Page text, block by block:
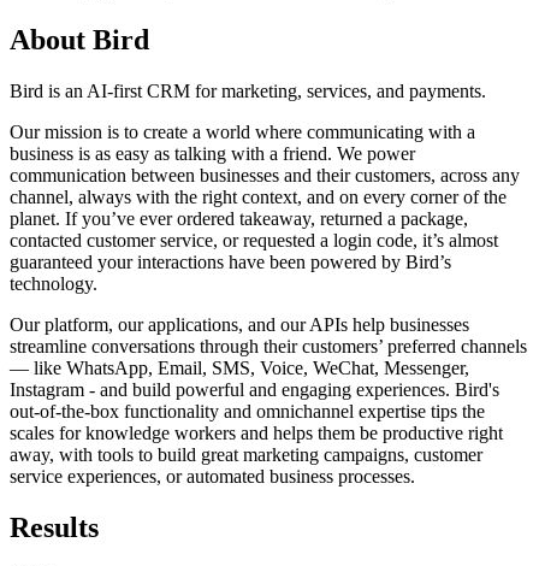
About Bird
Bird is an AI-first CRM for marketing, services, and payments.
Our mission is to create a world where communicating with a
business is as easy as talking with a friend. We power
communication between businesses and their customers, across any
channel, always with the right context, and on every corner of the
planet. If you’ve ever ordered takeaway, returned a package,
contacted customer service, or requested a login code, it’s almost
guaranteed your interactions have been powered by Bird’s
technology.
Our platform, our applications, and our APIs help businesses
streamline conversations through their customers’ preferred channels
— like WhatsApp, Email, SMS, Voice, WeChat, Messenger,
Instagram - and build powerful and engaging experiences. Bird's
out-of-the-box functionality and omnichannel expertise tips the
scales for knowledge workers and helps them be productive right
away, with tools to build great marketing campaigns, customer
service experiences, or automated business processes.
Results